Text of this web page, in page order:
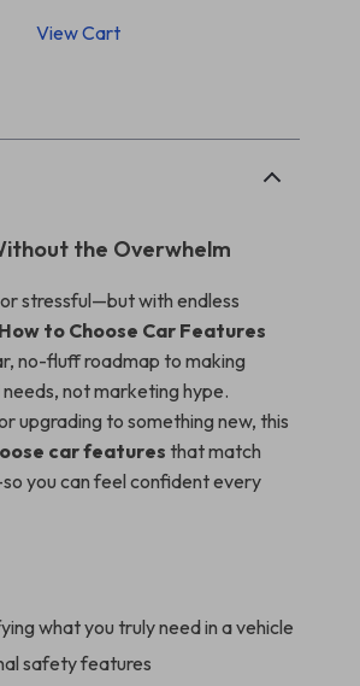
View Cart
the Overwhelm
stressful—but with endless
How to Choose Car Features
no-fluff roadmap to making
not marketing hype.
upgrading to something new, this
car featuresthat match
you can feel confident every
what you truly need in a vehicle
safety features